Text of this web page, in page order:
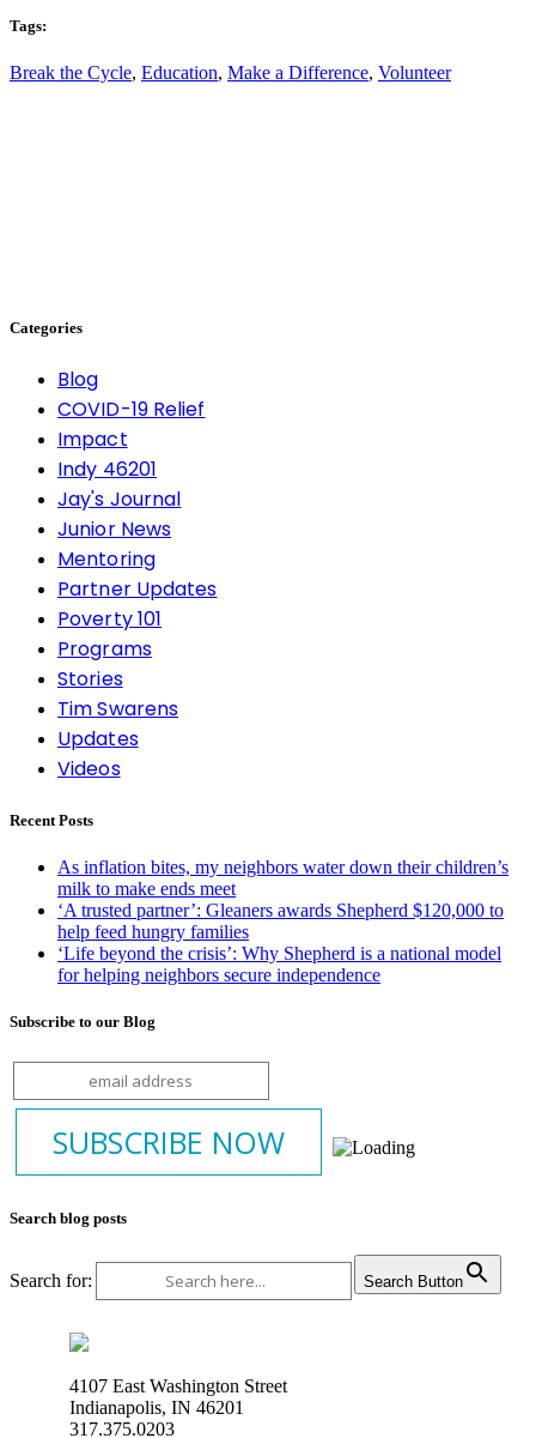
Tags:
Break the Cycle, Education, Make a Difference, Volunteer
Categories
Blog
COVID-19 Relief
Impact
Indy 46201
Jay's Journal
Junior News
Mentoring
Partner Updates
Poverty 101
Programs
Stories
Tim Swarens
Updates
Videos
Recent Posts
As inflation bites, my neighbors water down their children’s
milk to make ends meet
‘A trusted partner’: Gleaners awards Shepherd $120,000 to
help feed hungry families
‘Life beyond the crisis’: Why Shepherd is a national model
for helping neighbors secure independence
Subscribe to our Blog
Search blog posts
Search for: Search Button
4107 East Washington Street
Indianapolis, IN 46201
317.375.0203